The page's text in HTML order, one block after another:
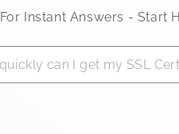
For Instant Answers - Start